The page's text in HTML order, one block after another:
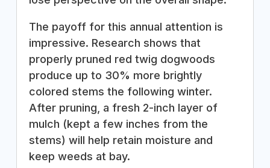
The payoff for this annual attention is
impressive. Research shows that
properly pruned red twig dogwoods
produce up to 30% more brightly
colored stems the following winter.
After pruning, a fresh 2-inch layer of
mulch (kept a few inches from the
stems) will help retain moisture and
keep weeds at bay.